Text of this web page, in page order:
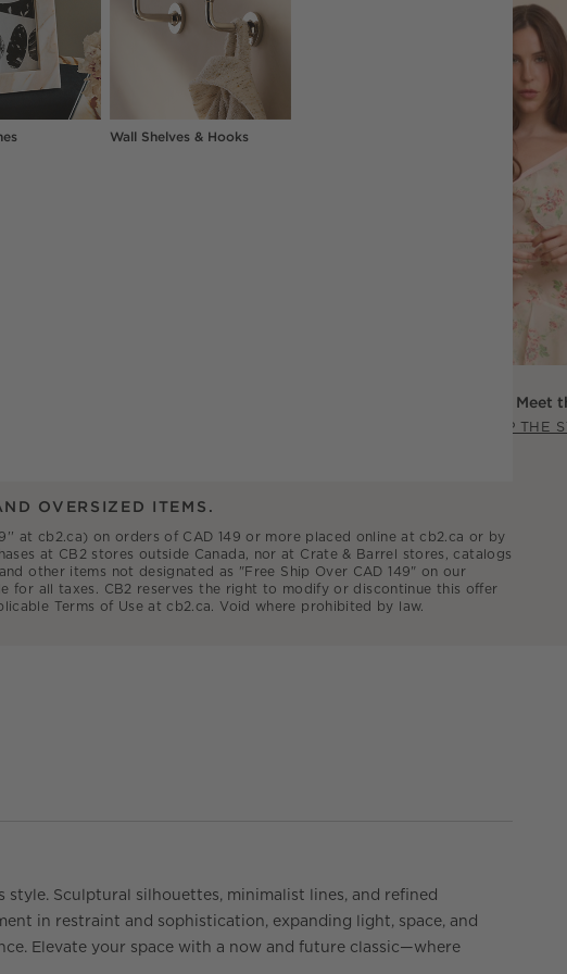
Wall Shelves & Hooks
Scout Willis: Meet
SHOP THE
OVERSIZED ITEMS.
at cb2.ca) on orders of CAD 149 or more placed online at cb2.ca or by
at CB2 stores outside Canada, nor at Crate & Barrel stores, catalogs
other items not designated as "Free Ship Over CAD 149" on our
for all taxes. CB2 reserves the right to modify or discontinue this offer
Terms of Use at cb2.ca. Void where prohibited by law.
Sculptural silhouettes, minimalist lines, and refined
in restraint and sophistication, expanding light, space, and
Elevate your space with a now and future classic—where